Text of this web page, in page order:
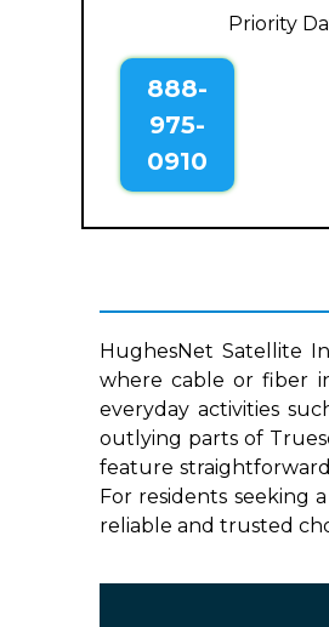
Priority
888-
975-
0910
HughesNet Satellite
where cable or fiber
everyday activities
outlying parts of
feature
For residents seeking
reliable and trusted